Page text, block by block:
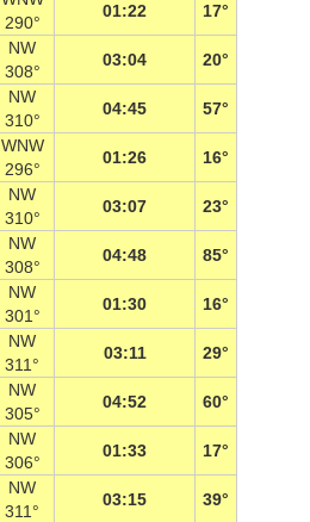
290°
01:22 17°
NW
308°
03:04 20°
NW
310°
04:45 57°
WNW
296°
01:26 16°
NW
310°
03:07 23°
NW
308°
04:48 85°
NW
301°
01:30 16°
NW
311°
03:11 29°
NW
305°
04:52 60°
NW
306°
01:33 17°
NW
311°
03:15 39°